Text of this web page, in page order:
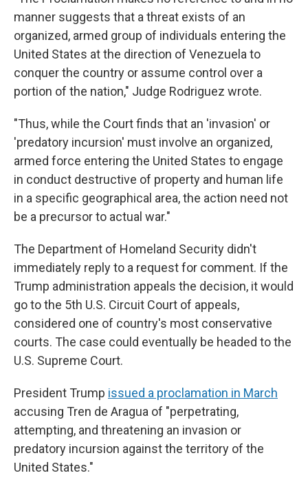
manner suggests that a threat exists of an
organized, armed group of individuals entering the
United States at the direction of Venezuela to
conquer the country or assume control over a
portion of the nation," Judge Rodriguez wrote.
"Thus, while the Court finds that an 'invasion' or
'predatory incursion' must involve an organized,
armed force entering the United States to engage
in conduct destructive of property and human life
in a specific geographical area, the action need not
be a precursor to actual war."
The Department of Homeland Security didn't
immediately reply to a request for comment. If the
Trump administration appeals the decision, it would
go to the 5th U.S. Circuit Court of appeals,
considered one of country's most conservative
courts. The case could eventually be headed to the
U.S. Supreme Court.
President Trump issued a proclamation in March
accusing Tren de Aragua of "perpetrating,
attempting, and threatening an invasion or
predatory incursion against the territory of the
United States."